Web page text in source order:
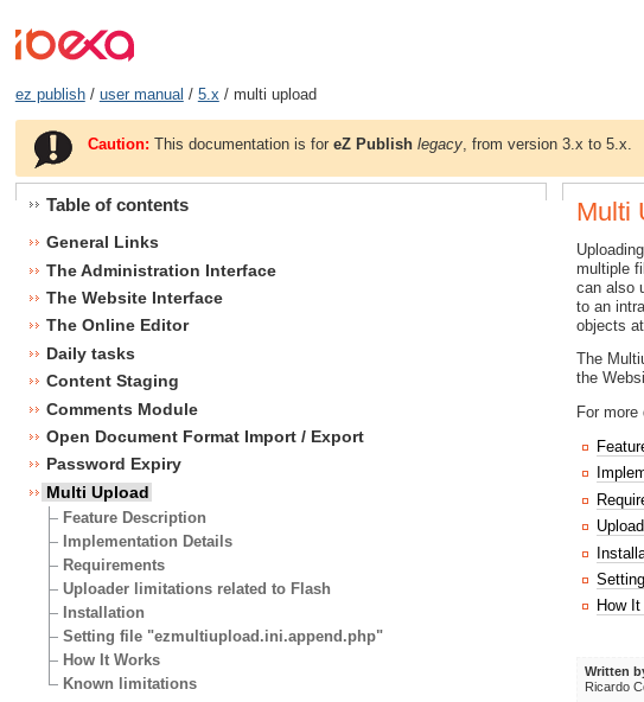
ez publish/ user manual / 5.x / multi upload
Caution: This documentation is foreZ Publish legacy , from version 3.x to 5.x.
Table of contents
General Links
The Administration Interface
The Website Interface
The Online Editor
Daily tasks
Content Staging
Comments Module
Open Document Format Import / Export
Password Expiry
Multi Upload
Feature Description
Implementation Details
Requirements
Uploader limitations related to Flash
Installation
Setting file "ezmultiupload.ini.append.php"
How It Works
Known limitations
Multi
multiple
can also
to an
objects
The
the
For
How
Written
Ricardo